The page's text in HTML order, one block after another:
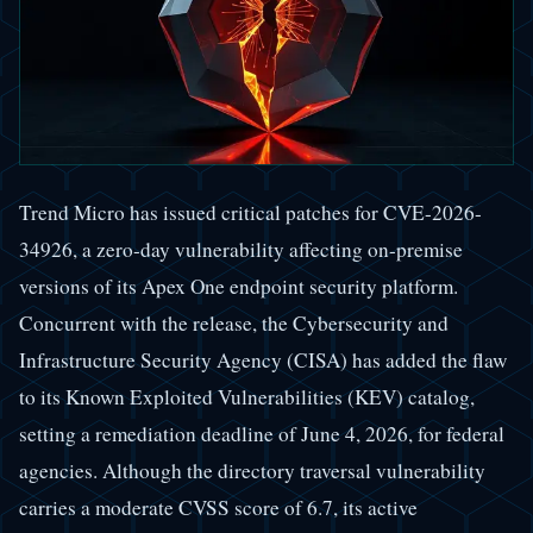
Trend Micro has issued critical patches for CVE-2026-
34926, a zero-day vulnerability affecting on-premise
versions of its Apex One endpoint security platform.
Concurrent with the release, the Cybersecurity and
Infrastructure Security Agency (CISA) has added the flaw
to its Known Exploited Vulnerabilities (KEV) catalog,
setting a remediation deadline of June 4, 2026, for federal
agencies. Although the directory traversal vulnerability
carries a moderate CVSS score of 6.7, its active